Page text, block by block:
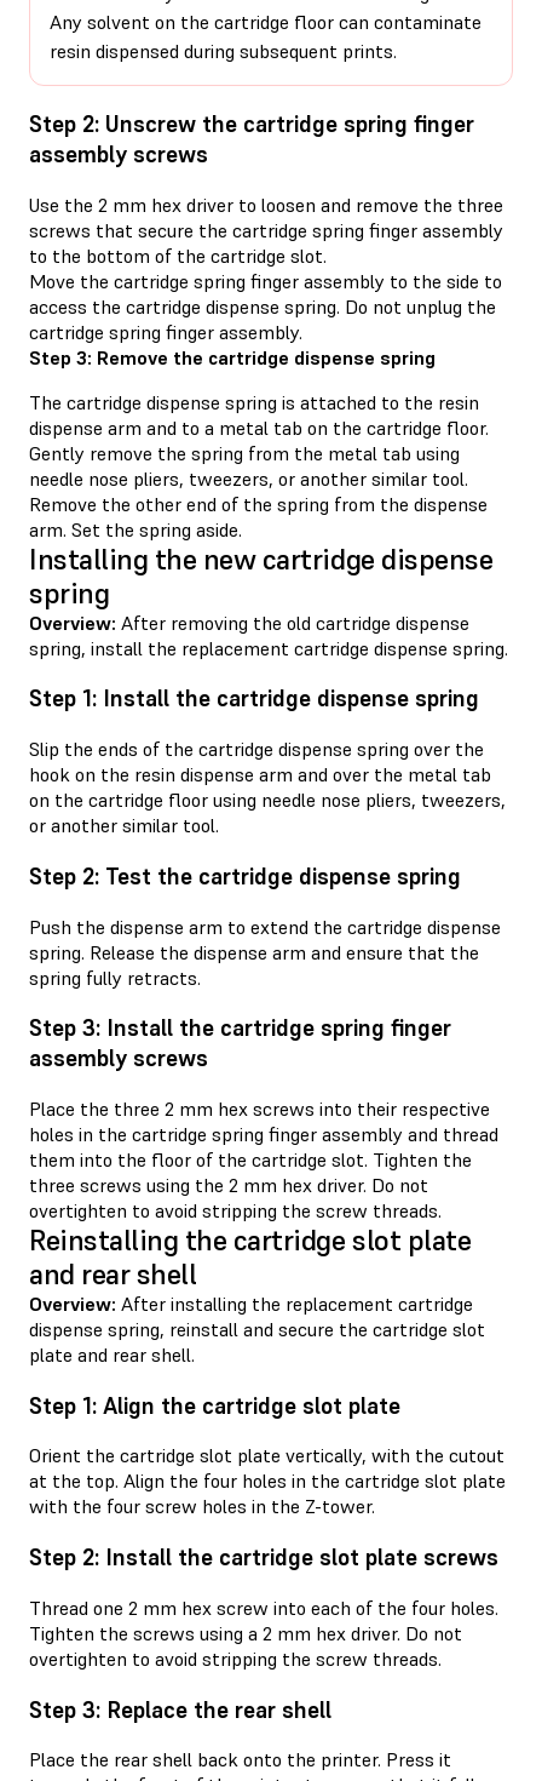
Any solvent on the cartridge floor can contaminate
resin dispensed during subsequent prints.
Step 2: Unscrew the cartridge spring finger
assembly screws
Use the 2 mm hex driver to loosen and remove the three
screws that secure the cartridge spring finger assembly
to the bottom of the cartridge slot.
Move the cartridge spring finger assembly to the side to
access the cartridge dispense spring. Do not unplug the
cartridge spring finger assembly.
Step 3: Remove the cartridge dispense spring
The cartridge dispense spring is attached to the resin
dispense arm and to a metal tab on the cartridge floor.
Gently remove the spring from the metal tab using
needle nose pliers, tweezers, or another similar tool.
Remove the other end of the spring from the dispense
arm. Set the spring aside.
Installing the new cartridge dispense
spring
Overview: After removing the old cartridge dispense
spring, install the replacement cartridge dispense spring.
Step 1: Install the cartridge dispense spring
Slip the ends of the cartridge dispense spring over the
hook on the resin dispense arm and over the metal tab
on the cartridge floor using needle nose pliers, tweezers,
or another similar tool.
Step 2: Test the cartridge dispense spring
Push the dispense arm to extend the cartridge dispense
spring. Release the dispense arm and ensure that the
spring fully retracts.
Step 3: Install the cartridge spring finger
assembly screws
Place the three 2 mm hex screws into their respective
holes in the cartridge spring finger assembly and thread
them into the floor of the cartridge slot. Tighten the
three screws using the 2 mm hex driver. Do not
overtighten to avoid stripping the screw threads.
Reinstalling the cartridge slot plate
and rear shell
Overview: After installing the replacement cartridge
dispense spring, reinstall and secure the cartridge slot
plate and rear shell.
Step 1: Align the cartridge slot plate
Orient the cartridge slot plate vertically, with the cutout
at the top. Align the four holes in the cartridge slot plate
with the four screw holes in the Z-tower.
Step 2: Install the cartridge slot plate screws
Thread one 2 mm hex screw into each of the four holes.
Tighten the screws using a 2 mm hex driver. Do not
overtighten to avoid stripping the screw threads.
Step 3: Replace the rear shell
Place the rear shell back onto the printer. Press it